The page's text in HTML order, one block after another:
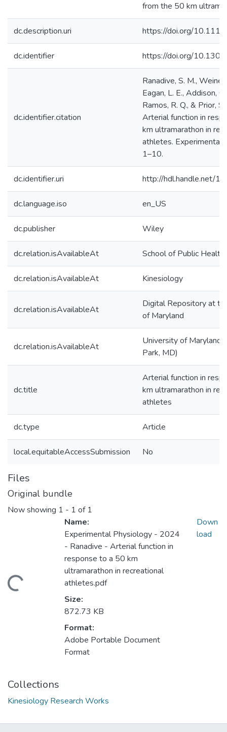
from the 50 km
dc.description.uri https://doi.org/
dc.identifier https://doi.org/
dc.identifier.citation
Ranadive, S. M.,
Eagan, L. E., Addison,
Ramos, R. Q., & Prior,
Arterial function in
km ultramarathon in
athletes. Experimental
1–10.
dc.identifier.uri http://hdl.handle.net/
dc.language.iso en_US
dc.publisher Wiley
dc.relation.isAvailableAt School of Public Health
dc.relation.isAvailableAt Kinesiology
dc.relation.isAvailableAt
Digital Repository at
of Maryland
dc.relation.isAvailableAt
University of Maryland
Park, MD)
dc.title
Arterial function in
km ultramarathon in
athletes
dc.type Article
local.equitableAccessSubmission No
Files
Original bundle
Now showing 1 - 1 of 1
Name:
Experimental Physiology - 2024
- Ranadive - Arterial function in
response to a 50 km
ultramarathon in recreational
athletes.pdf
Size:
872.73 KB
Format:
Adobe Portable Document
Format
Down
load
Collections
Kinesiology Research Works